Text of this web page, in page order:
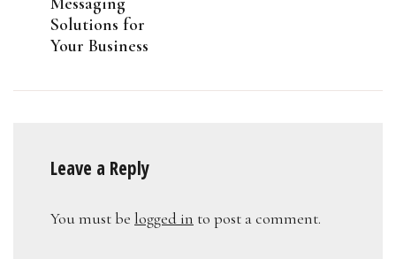
Solutions for
Your Business
Leave a Reply
You must be logged in to post a comment.